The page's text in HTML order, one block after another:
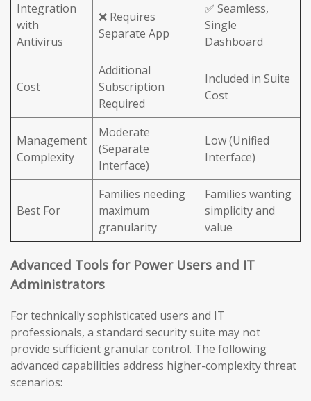
Integration
with
Antivirus
❌ Requires
Separate App
✅ Seamless,
Single
Dashboard
Cost
Additional
Subscription
Required
Included in Suite
Cost
Management
Complexity
Moderate
(Separate
Interface)
Low (Unified
Interface)
Best For
Families needing
maximum
granularity
Families wanting
simplicity and
value
Advanced Tools for Power Users and IT
Administrators
For technically sophisticated users and IT
professionals, a standard security suite may not
provide sufficient granular control. The following
advanced capabilities address higher-complexity threat
scenarios: